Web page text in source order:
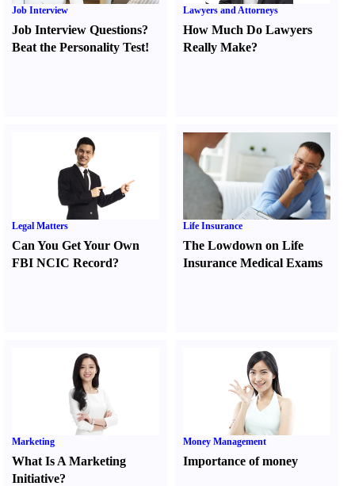
Job Interview
Job Interview Questions?
Beat the Personality Test!
Lawyers and Attorneys
How Much Do Lawyers
Really Make?
Legal Matters
Can You Get Your Own
FBI NCIC Record?
Life Insurance
The Lowdown on Life
Insurance Medical Exams
Marketing
What Is A Marketing
Initiative?
Money Management
Importance of money